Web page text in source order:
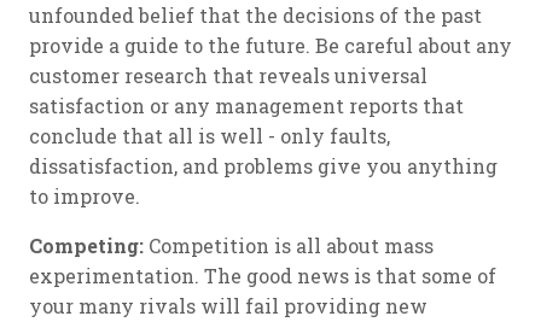
unfounded belief that the decisions of the past
provide a guide to the future. Be careful about any
customer research that reveals universal
satisfaction or any management reports that
conclude that all is well - only faults,
dissatisfaction, and problems give you anything
to improve.
Competing: Competition is all about mass
experimentation. The good news is that some of
your many rivals will fail providing new